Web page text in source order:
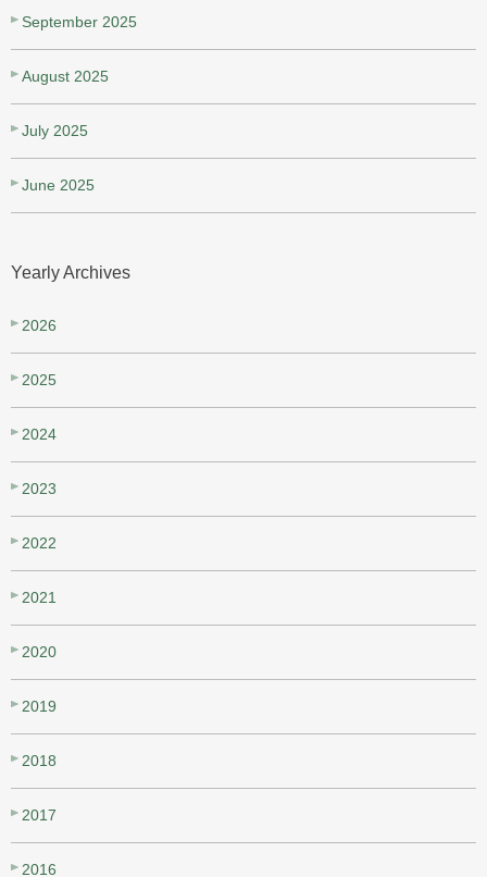
September 2025
August 2025
July 2025
June 2025
Yearly Archives
2026
2025
2024
2023
2022
2021
2020
2019
2018
2017
2016